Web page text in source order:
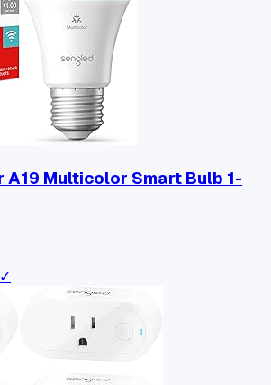
Multicolor Smart Bulb 1-